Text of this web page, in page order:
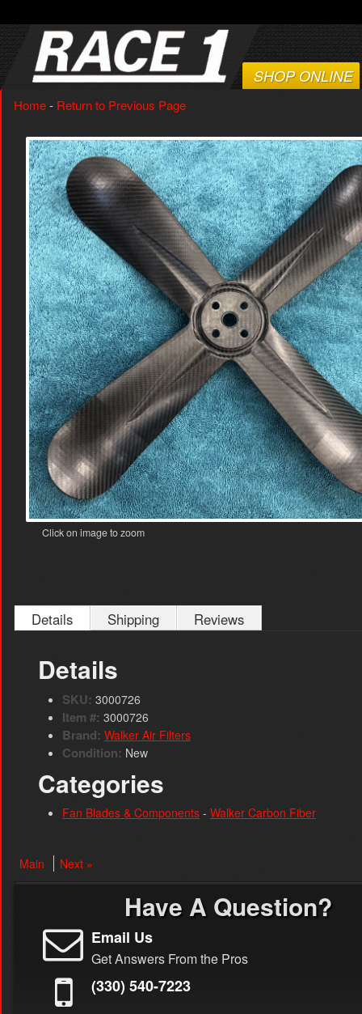
SHOP ONLINE
Home- Return to Previous Page
Click on image to zoom
Details Shipping Reviews
Details
SKU: 3000726
Item #: 3000726
Brand: Walker Air Filters
Condition: New
Categories
Fan Blades & Components - Walker Carbon Fiber
Main Next »
Have A Question?
Email Us
Get Answers From the Pros
(330) 540-7223